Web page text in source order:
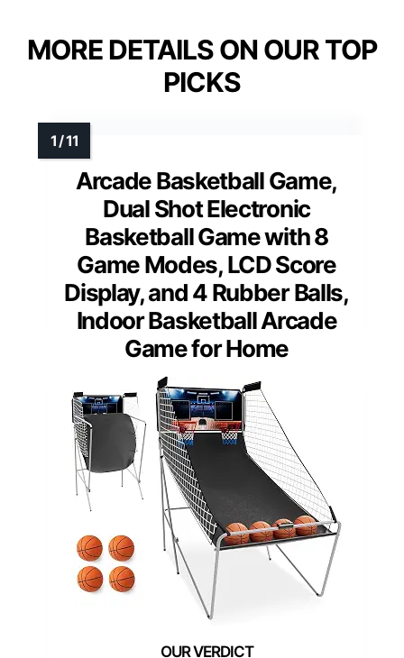
MORE DETAILS ON OUR TOP
PICKS
Arcade Basketball Game,
Dual Shot Electronic
Basketball Game with 8
Game Modes, LCD Score
Display, and 4 Rubber Balls,
Indoor Basketball Arcade
Game for Home